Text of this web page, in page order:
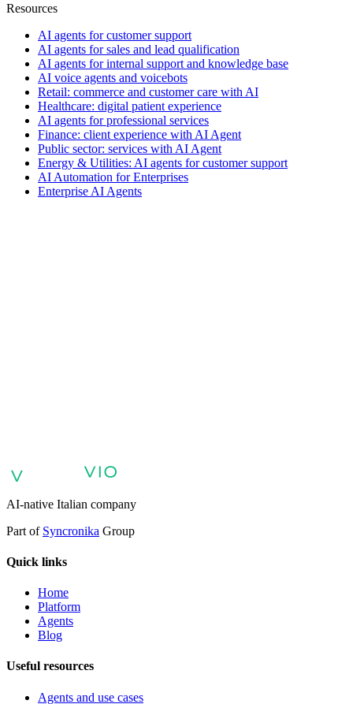
Resources
AI agents for customer support
AI agents for sales and lead qualification
AI agents for internal support and knowledge base
AI voice agents and voicebots
Retail: commerce and customer care with AI
Healthcare: digital patient experience
AI agents for professional services
Finance: client experience with AI Agent
Public sector: services with AI Agent
Energy & Utilities: AI agents for customer support
AI Automation for Enterprises
Enterprise AI Agents
support AI Automation for Enterprises
AI-native Italian company
Part of Syncronika Group
Quick links
Home
Platform
Agents
Blog
Useful resources
Agents and use cases